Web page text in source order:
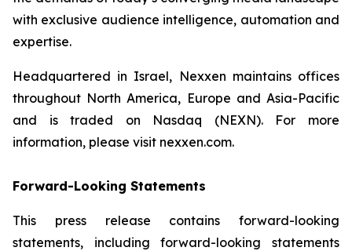
with exclusive audience intelligence, automation and
expertise.
Headquartered in Israel, Nexxen maintains offices
throughout North America, Europe and Asia-Pacific
and is traded on Nasdaq (NEXN). For more
information, please visit nexxen.com.
Forward-Looking Statements
This press release contains forward-looking
statements, including forward-looking statements